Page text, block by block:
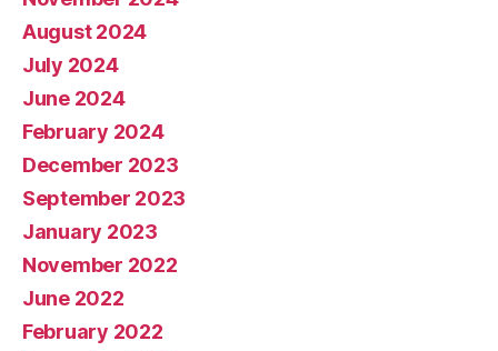
August 2024
July 2024
June 2024
February 2024
December 2023
September 2023
January 2023
November 2022
June 2022
February 2022